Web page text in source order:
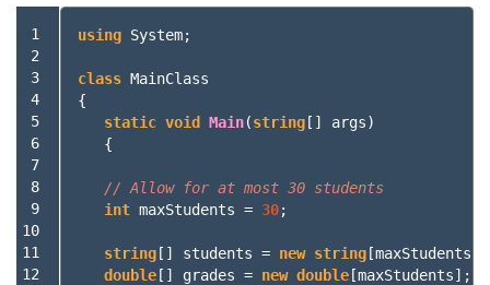
1
2
3
4
5
6
7
8
9
10
11
12
using System;
class MainClass
{
static void Main(string[] args)
{
// Allow for at most 30 students
int maxStudents = 30;
string[] students = new string[maxStudents
double[] grades = new double[maxStudents];